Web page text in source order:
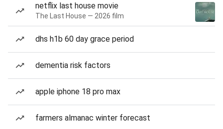
netflix last house movie
The Last House — 2026 film
dhs h1b 60 day grace period
dementia risk factors
apple iphone 18 pro max
farmers almanac winter forecast